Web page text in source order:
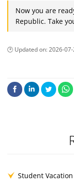
Now you are
Republic. Take
Updated on:2026-
Student